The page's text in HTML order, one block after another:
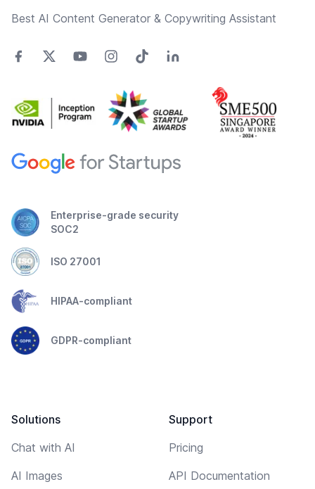
Best AI Content Generator & Copywriting Assistant
Enterprise-grade security
SOC2
ISO 27001
HIPAA-compliant
GDPR-compliant
Solutions
Chat with AI
AI Images
Support
Pricing
API Documentation